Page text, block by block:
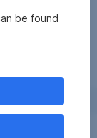
be found